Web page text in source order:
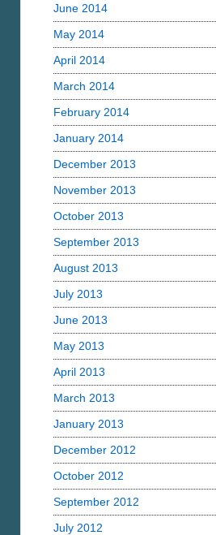
June 2014
May 2014
April 2014
March 2014
February 2014
January 2014
December 2013
November 2013
October 2013
September 2013
August 2013
July 2013
June 2013
May 2013
April 2013
March 2013
January 2013
December 2012
October 2012
September 2012
July 2012